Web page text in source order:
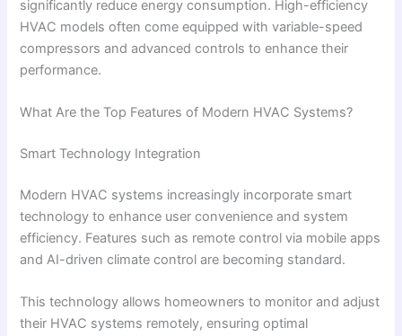
significantly reduce energy consumption. High-efficiency
HVAC models often come equipped with variable-speed
compressors and advanced controls to enhance their
performance.
What Are the Top Features of Modern HVAC Systems?
Smart Technology Integration
Modern HVAC systems increasingly incorporate smart
technology to enhance user convenience and system
efficiency. Features such as remote control via mobile apps
and AI-driven climate control are becoming standard.
This technology allows homeowners to monitor and adjust
their HVAC systems remotely, ensuring optimal